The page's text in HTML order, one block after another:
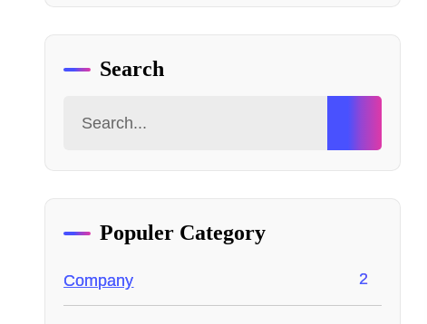
Search
Populer Category
Company 2